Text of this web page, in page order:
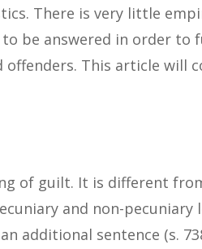
There is very little
be answered in order
This article will
of guilt. It is different
and non-pecuniary
additional sentence (s.